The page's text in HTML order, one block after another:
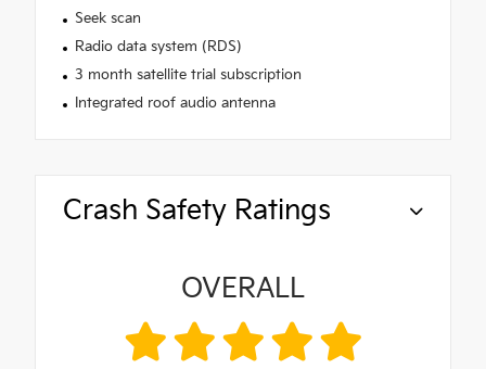
Seek scan
Radio data system (RDS)
3 month satellite trial subscription
Integrated roof audio antenna
Crash Safety Ratings
OVERALL